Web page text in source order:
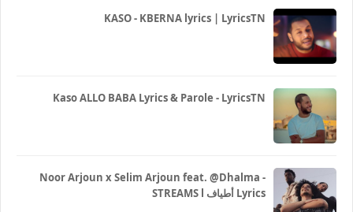
KASO - KBERNA lyrics | LyricsTN
Kaso ALLO BABA Lyrics & Parole - LyricsTN
Noor Arjoun x Selim Arjoun feat. @Dhalma -
STREAMS l أطياف Lyrics